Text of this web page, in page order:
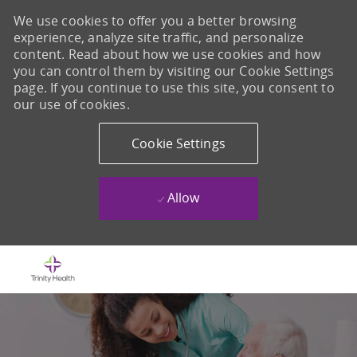
We use cookies to offer you a better browsing
experience, analyze site traffic, and personalize
content. Read about how we use cookies and how
you can control them by visiting our Cookie Settings
page. If you continue to use this site, you consent to
our use of cookies.
Cookie Settings
Allow